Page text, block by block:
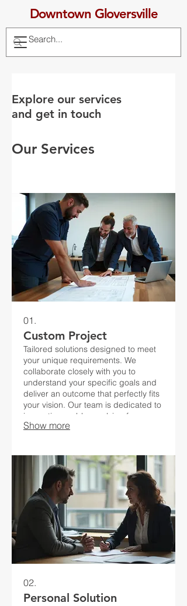
Downtown Gloversville
Explore our services
and get in touch
Our Services
01.
Custom Project
Tailored solutions designed to meet
your unique requirements. We
collaborate closely with you to
understand your specific goals and
deliver an outcome that perfectly fits
your vision. Our team is dedicated to
innovative problem-solving for your
distinct challenges.
Show more
02.
Personal Solution